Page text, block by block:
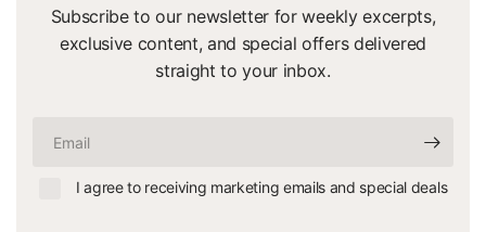
Subscribe to our newsletter for weekly excerpts,
exclusive content, and special offers delivered
straight to your inbox.
I agree to receiving marketing emails and special deals